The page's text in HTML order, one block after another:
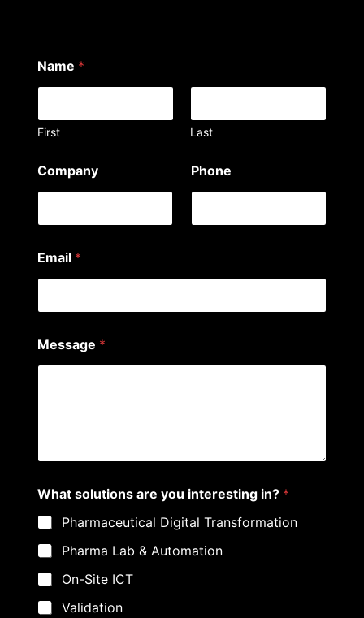
Name *
First Last
Company Phone
Email *
Message *
m
a
i
l
E
m
a
i
What solutions are you interesting in? *
Pharmaceutical Digital Transformation
Pharma Lab & Automation
On-Site ICT
Validation